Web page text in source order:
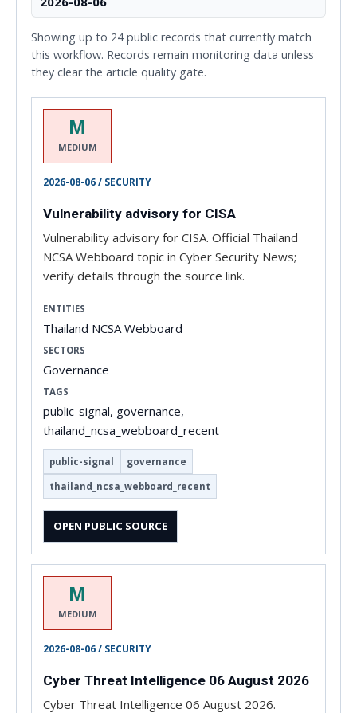
Showing up to 24 public records that currently match
this workflow. Records remain monitoring data unless
they clear the article quality gate.
M
MEDIUM
2026-08-06 / SECURITY
Vulnerability advisory for CISA
Vulnerability advisory for CISA. Official Thailand
NCSA Webboard topic in Cyber Security News;
verify details through the source link.
ENTITIES
Thailand NCSA Webboard
SECTORS
Governance
TAGS
public-signal, governance,
thailand_ncsa_webboard_recent
public-signal governance
thailand_ncsa_webboard_recent
OPEN PUBLIC SOURCE
M
MEDIUM
2026-08-06 / SECURITY
Cyber Threat Intelligence 06 August 2026
Cyber Threat Intelligence 06 August 2026.